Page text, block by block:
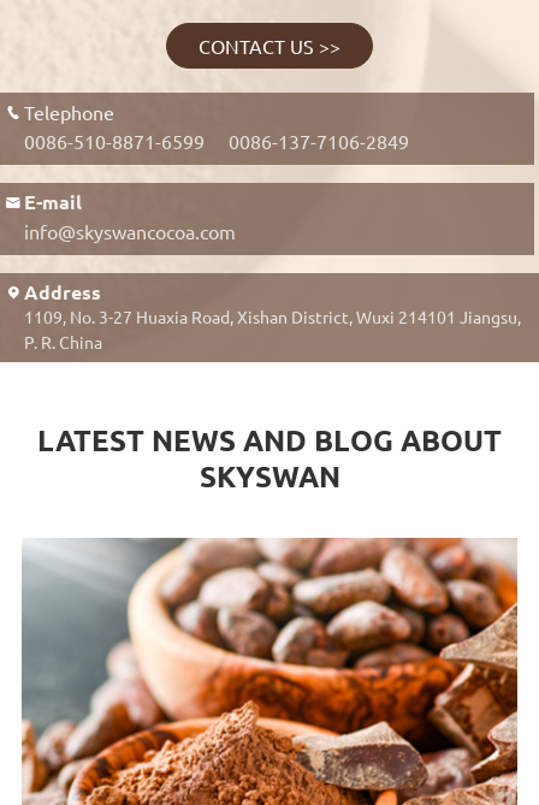
CONTACT US >>
 Telephone
0086-510-8871-6599
0086-137-7106-2849
 E-mail
info@skyswancocoa.com
 Address
1109, No. 3-27 Huaxia Road, Xishan District, Wuxi 214101 Jiangsu,
P. R. China
LATEST NEWS AND BLOG ABOUT
SKYSWAN